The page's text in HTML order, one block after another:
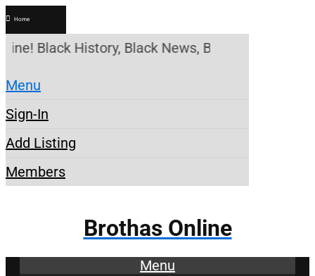
Home
Black History, Black News, Black
Menu
Sign-In
Add Listing
Members
Brothas Online
Menu